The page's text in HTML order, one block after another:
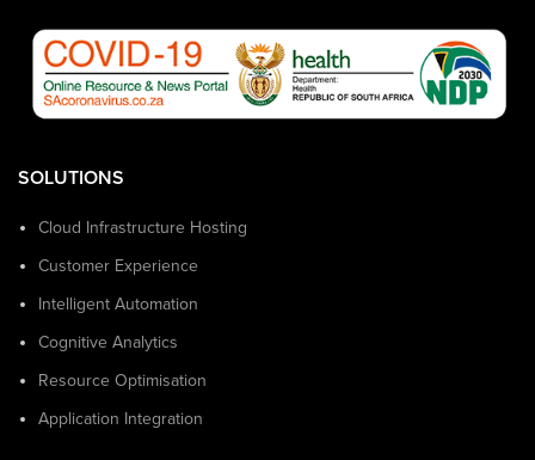
SOLUTIONS
Cloud Infrastructure Hosting
Customer Experience
Intelligent Automation
Cognitive Analytics
Resource Optimisation
Application Integration